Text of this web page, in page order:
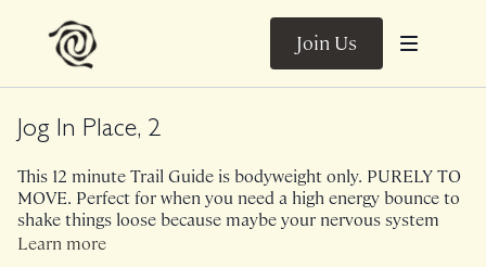
Join Us
Jog In Place, 2
This 12 minute Trail Guide is bodyweight only. PURELY TO
MOVE. Perfect for when you need a high energy bounce to
shake things loose because maybe your nervous system
needs a shake out, or you don't have time to go for a
Learn more